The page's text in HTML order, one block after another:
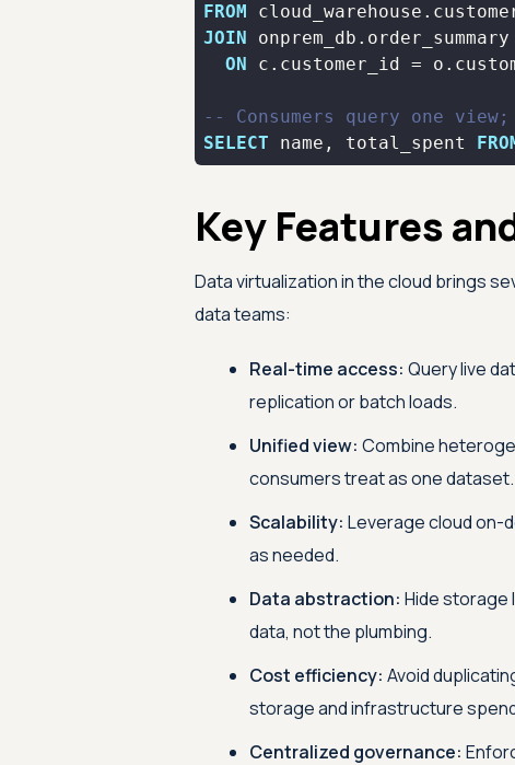
FROM
JOIN
ON c.customer_id =
-- Consumers query one
SELECT name, total_spent
Key Features
Data virtualization in the cloud brings
data teams:
Real-time access: Query live
replication or batch loads.
Unified view: Combine
consumers treat as one dataset.
Scalability: Leverage cloud on-
as needed.
Data abstraction: Hide storage
data, not the plumbing.
Cost efficiency: Avoid
storage and infrastructure
Centralized governance: